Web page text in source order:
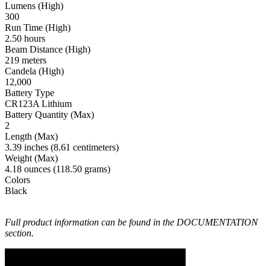
Lumens (High)
300
Run Time (High)
2.50 hours
Beam Distance (High)
219 meters
Candela (High)
12,000
Battery Type
CR123A Lithium
Battery Quantity (Max)
2
Length (Max)
3.39 inches (8.61 centimeters)
Weight (Max)
4.18 ounces (118.50 grams)
Colors
Black
Full product information can be found in the DOCUMENTATION
section.